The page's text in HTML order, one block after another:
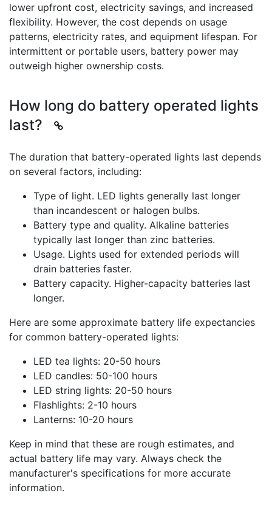
lower upfront cost, electricity savings, and increased
flexibility. However, the cost depends on usage
patterns, electricity rates, and equipment lifespan. For
intermittent or portable users, battery power may
outweigh higher ownership costs.
How long do battery operated lights
last?
The duration that battery-operated lights last depends
on several factors, including:
Type of light. LED lights generally last longer
than incandescent or halogen bulbs.
Battery type and quality. Alkaline batteries
typically last longer than zinc batteries.
Usage. Lights used for extended periods will
drain batteries faster.
Battery capacity. Higher-capacity batteries last
longer.
Here are some approximate battery life expectancies
for common battery-operated lights:
LED tea lights: 20-50 hours
LED candles: 50-100 hours
LED string lights: 20-50 hours
Flashlights: 2-10 hours
Lanterns: 10-20 hours
Keep in mind that these are rough estimates, and
actual battery life may vary. Always check the
manufacturer's specifications for more accurate
information.